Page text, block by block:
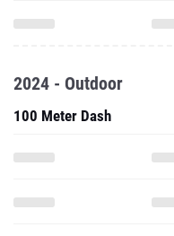
2024 - Outdoor
100 Meter Dash